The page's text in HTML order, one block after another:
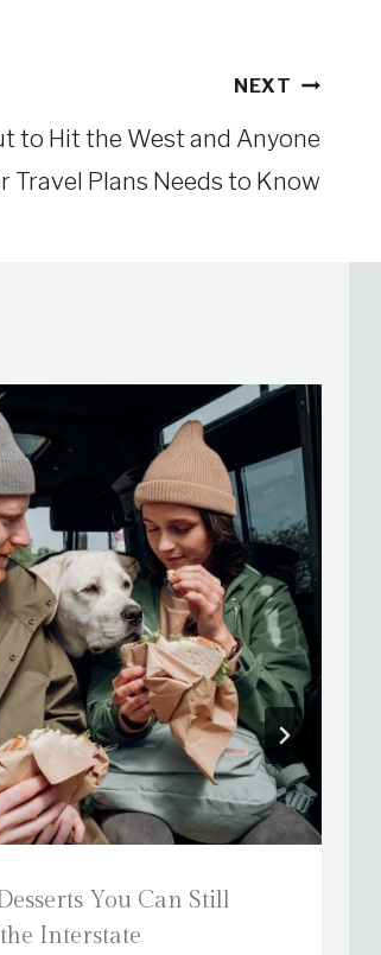
NEXT
to Hit the West and Anyone
Travel Plans Needs to Know
You Can Still
Interstate